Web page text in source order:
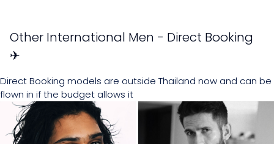
Other International Men - Direct Booking
✈
Direct Booking models are outside Thailand now and can be
flown in if the budget allows it